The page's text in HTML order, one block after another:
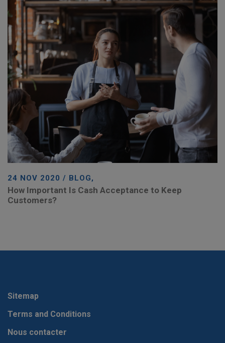
24 NOV 2020 / BLOG,
How Important Is Cash Acceptance to Keep
Customers?
Sitemap
Terms and Conditions
Nous contacter